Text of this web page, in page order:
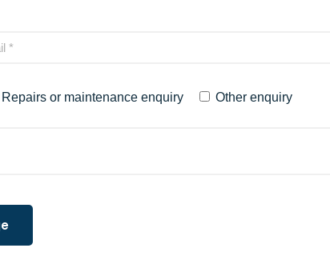
Repairs or maintenance enquiry Other enquiry